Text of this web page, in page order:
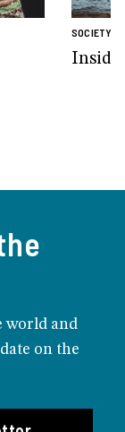
SOCIETY
Inside
world and
on the